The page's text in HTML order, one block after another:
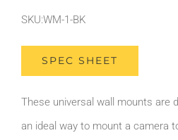
SKU:WM-1-BK
SPEC SHEET
These universal wall mounts are
an ideal way to mount a camera